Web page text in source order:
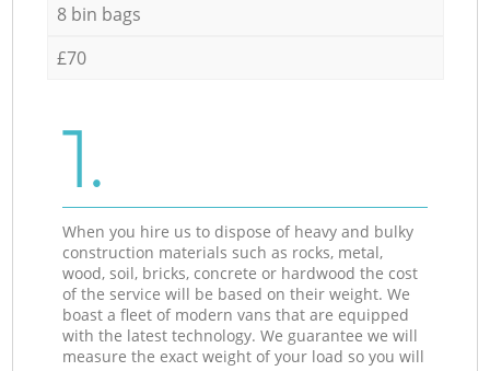
8 bin bags
£70
1.
When you hire us to dispose of heavy and bulky
construction materials such as rocks, metal,
wood, soil, bricks, concrete or hardwood the cost
of the service will be based on their weight. We
boast a fleet of modern vans that are equipped
with the latest technology. We guarantee we will
measure the exact weight of your load so you will